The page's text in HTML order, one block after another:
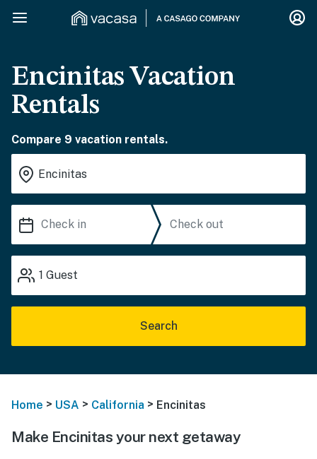
Encinitas Vacation
Rentals
Compare 9 vacation rentals.
1 Guest
Search
Home > USA > California > Encinitas
Make Encinitas your next getaway